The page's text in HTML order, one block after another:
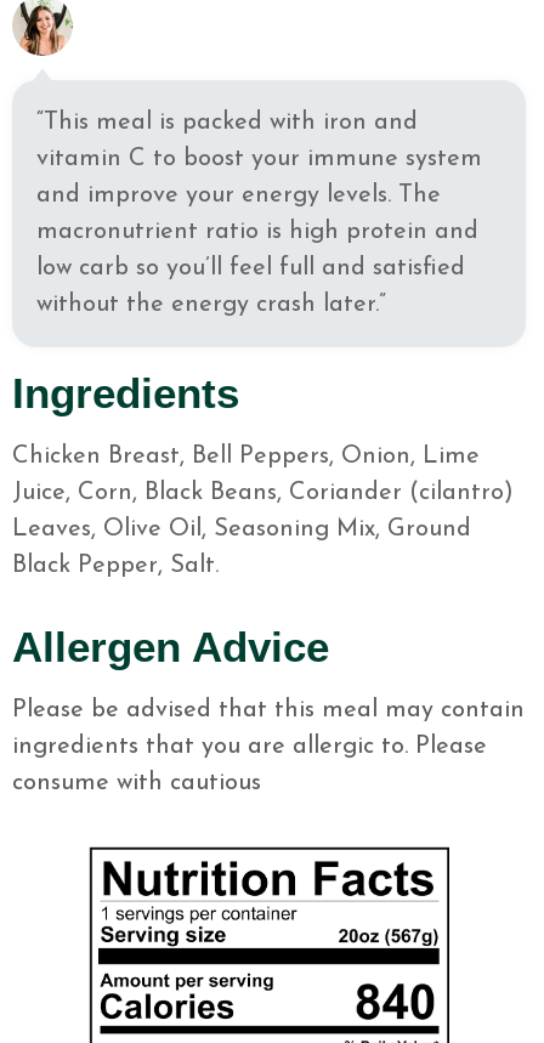
“This meal is packed with iron and
vitamin C to boost your immune system
and improve your energy levels. The
macronutrient ratio is high protein and
low carb so you’ll feel full and satisfied
without the energy crash later.”
Ingredients
Chicken Breast, Bell Peppers, Onion, Lime
Juice, Corn, Black Beans, Coriander (cilantro)
Leaves, Olive Oil, Seasoning Mix, Ground
Black Pepper, Salt.
Allergen Advice
Please be advised that this meal may contain
ingredients that you are allergic to. Please
consume with cautious